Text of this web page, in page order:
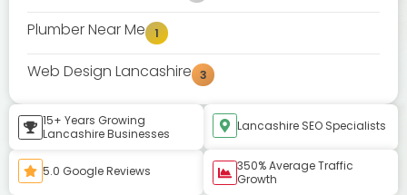
Plumber Near Me 1
Web Design Lancashire 3
Lancashire SEO Specialists
5.0 Google Reviews
350% Average Traffic
Growth
15+ Years Growing
Lancashire Businesses